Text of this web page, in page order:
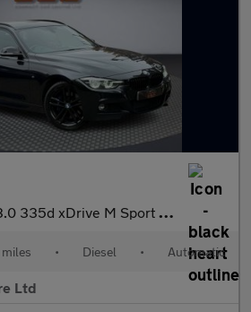
335d xDrive M Sport Shadow Edition Auto 4WD 5dr
• Diesel • Automatic
Ltd